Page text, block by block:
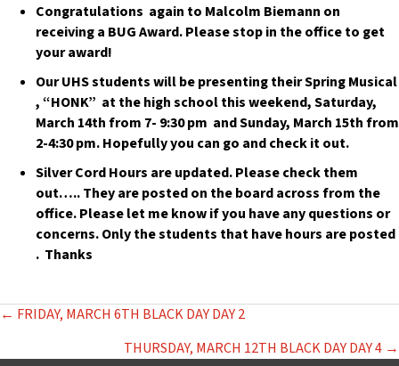
Congratulations again to Malcolm Biemann on
receiving a BUG Award. Please stop in the office to get
your award!
Our UHS students will be presenting their Spring Musical
, “HONK” at the high school this weekend, Saturday,
March 14th from 7- 9:30 pm and Sunday, March 15th from
2-4:30 pm. Hopefully you can go and check it out.
Silver Cord Hours are updated. Please check them
out….. They are posted on the board across from the
office. Please let me know if you have any questions or
concerns. Only the students that have hours are posted
. Thanks
POSTS
NAVIGATION
← FRIDAY, MARCH 6TH BLACK DAY DAY 2
THURSDAY, MARCH 12TH BLACK DAY DAY 4 →